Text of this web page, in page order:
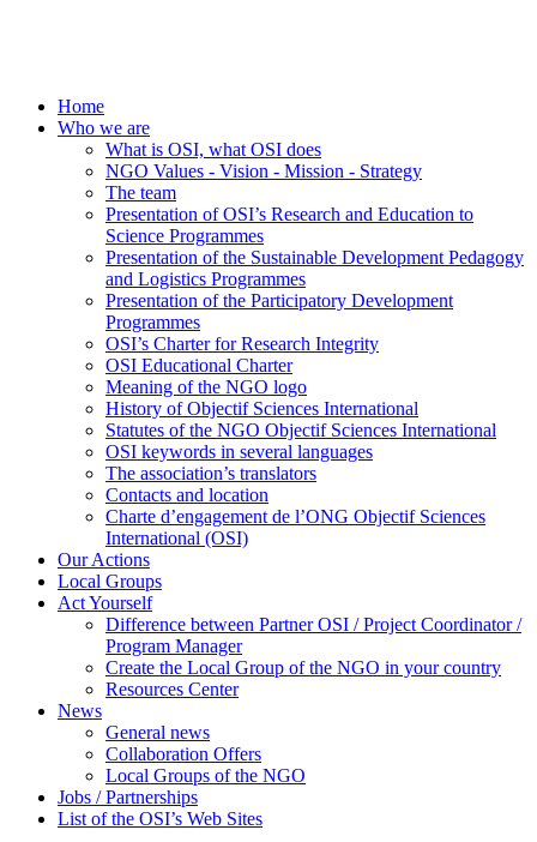
Home
Who we are
What is OSI, what OSI does
NGO Values - Vision - Mission - Strategy
The team
Presentation of OSI’s Research and Education to
Science Programmes
Presentation of the Sustainable Development Pedagogy
and Logistics Programmes
Presentation of the Participatory Development
Programmes
OSI’s Charter for Research Integrity
OSI Educational Charter
Meaning of the NGO logo
History of Objectif Sciences International
Statutes of the NGO Objectif Sciences International
OSI keywords in several languages
The association’s translators
Contacts and location
Charte d’engagement de l’ONG Objectif Sciences
International (OSI)
Our Actions
Local Groups
Act Yourself
Difference between Partner OSI / Project Coordinator /
Program Manager
Create the Local Group of the NGO in your country
Resources Center
News
General news
Collaboration Offers
Local Groups of the NGO
Jobs / Partnerships
List of the OSI’s Web Sites